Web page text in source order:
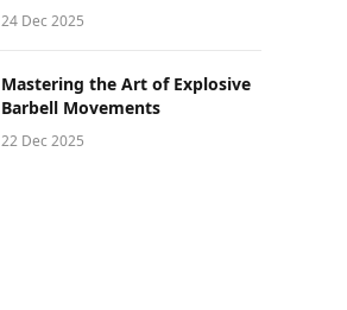
24 Dec 2025
Mastering the Art of Explosive
Barbell Movements
22 Dec 2025